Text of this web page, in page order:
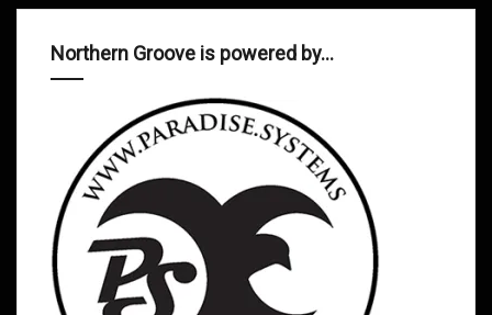
Northern Groove is powered by…